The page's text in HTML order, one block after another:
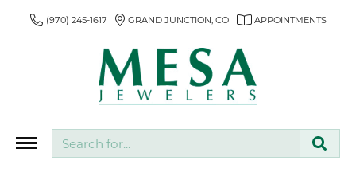
(970) 245-1617 GRAND JUNCTION, CO APPOINTMENTS